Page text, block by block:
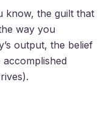
know, the guilt that
way you
output, the belief